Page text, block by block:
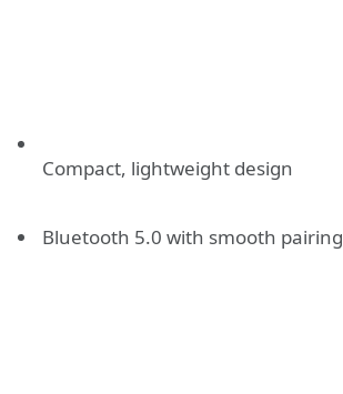
Compact, lightweight design
Bluetooth 5.0 with smooth pairing